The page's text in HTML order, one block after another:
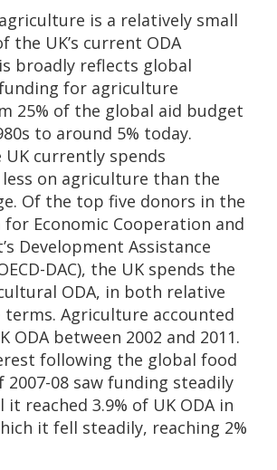
is a relatively small
the UK’s current ODA
broadly reflects global
for agriculture
25% of the global aid budget
to around 5% today.
UK currently spends
on agriculture than the
Of the top five donors in the
Economic Cooperation and
Development Assistance
DAC), the UK spends the
ODA, in both relative
terms. Agriculture accounted
ODA between 2002 and 2011.
following the global food
2007-08 saw funding steadily
it reached 3.9% of UK ODA in
it fell steadily, reaching 2%